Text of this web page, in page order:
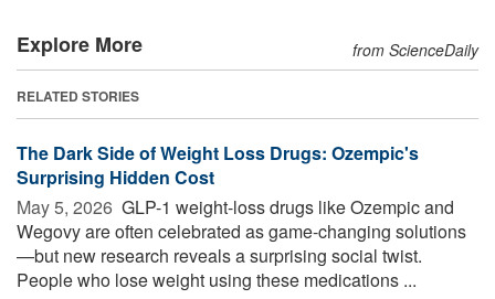
Explore More from ScienceDaily
RELATED STORIES
The Dark Side of Weight Loss Drugs: Ozempic's
Surprising Hidden Cost
May 5, 2026  GLP-1 weight-loss drugs like Ozempic and
Wegovy are often celebrated as game-changing solutions
—but new research reveals a surprising social twist.
People who lose weight using these medications ...